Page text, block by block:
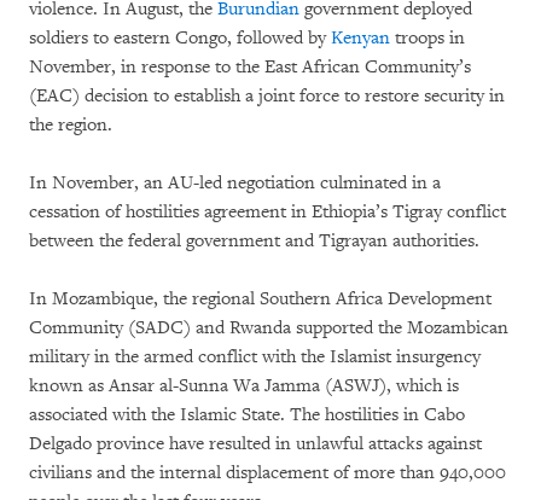
violence. In August, the Burundian government deployed
soldiers to eastern Congo, followed byKenyan troops in
November, in response to the East African Community’s
(EAC) decision to establish a joint force to restore security in
the region.
In November, an AU-led negotiation culminated in a
cessation of hostilities agreement in Ethiopia’s Tigray conflict
between the federal government and Tigrayan authorities.
In Mozambique, the regional Southern Africa Development
Community (SADC) and Rwanda supported the Mozambican
military in the armed conflict with the Islamist insurgency
known as Ansar al-Sunna Wa Jamma (ASWJ), which is
associated with the Islamic State. The hostilities in Cabo
Delgado province have resulted in unlawful attacks against
civilians and the internal displacement of more than 940,000